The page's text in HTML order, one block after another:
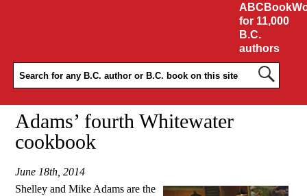
for 11,000
B.C.
authors
Adams’ fourth Whitewater
cookbook
June 18th, 2014
Shelley and Mike Adams are the